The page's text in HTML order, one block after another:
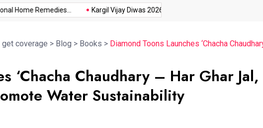
Home Remedies... Kargil Vijay Diwas 2026...
coverage > Blog > Books > Diamond Toons Launches ‘Chacha
‘Chacha Chaudhary – Har Ghar Jal,
Water Sustainability